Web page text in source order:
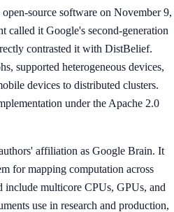
open-source software on November 9,
called it Google's second-generation
contrasted it with DistBelief.
supported heterogeneous devices,
devices to distributed clusters.
under the Apache 2.0
affiliation as Google Brain. It
for mapping computation across
include multicore CPUs, GPUs, and
use in research and production,